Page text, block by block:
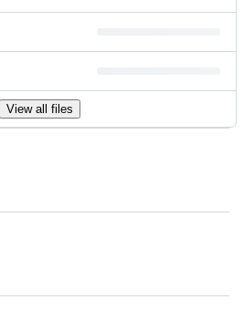
View all files